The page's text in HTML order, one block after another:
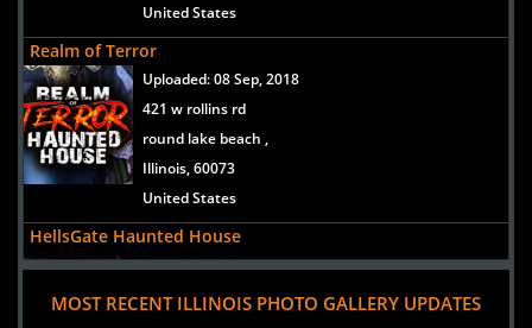
United States
Realm of Terror
Uploaded:08 Sep, 2018
421 w rollins rd
round lake beach ,
Illinois, 60073
United States
HellsGate Haunted House
Uploaded:22 Sep, 2017
3101 Canal Street
MOST RECENT ILLINOIS PHOTO GALLERY UPDATES